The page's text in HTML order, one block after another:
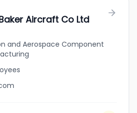
Aircraft Co Ltd
and Aerospace Component